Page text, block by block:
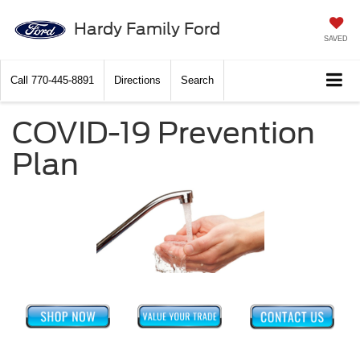
Hardy Family Ford SAVED
Call 770-445-8891 Directions Search
COVID-19 Prevention
Plan